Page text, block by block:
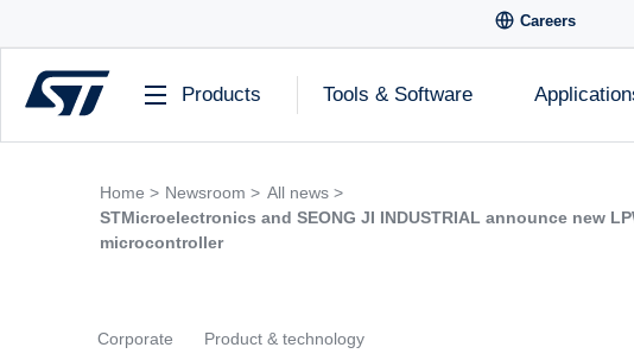
Careers
Products Tools & Software
Home > Newsroom > All news >
STMicroelectronics and SEONG JI INDUSTRIAL announce new
microcontroller
Corporate Product & technology